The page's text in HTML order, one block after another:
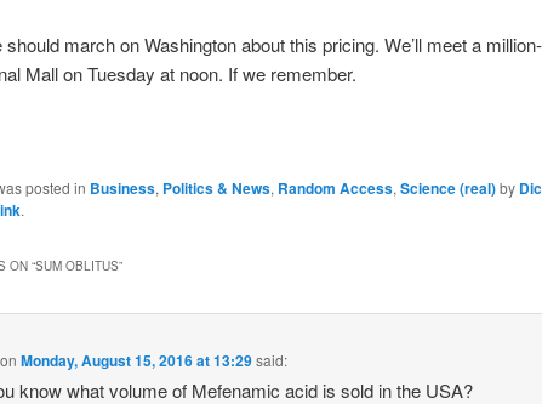
should march on Washington about this pricing. We’ll meet a
Mall on Tuesday at noon. If we remember.
posted in Business, Politics & News, Random Access, Science (real)by
.
ON “SUM OBLITUS”
onMonday, August 15, 2016 at 13:29said:
know what volume of Mefenamic acid is sold in the USA?